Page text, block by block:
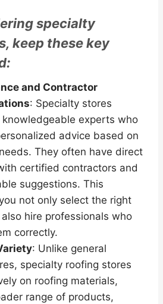
specialty
keep these key
and Contractor
: Specialty stores
experts who
advice based on
They often have direct
certified contractors and
suggestions. This
not only select the right
hire professionals who
correctly.
: Unlike general
specialty roofing stores
on roofing materials,
range of products,